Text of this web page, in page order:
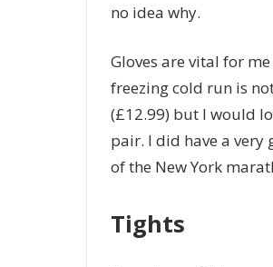
no idea why.
Gloves are vital for
freezing cold run is
(£12.99) but I would
pair. I did have a very
of the New York
Tights